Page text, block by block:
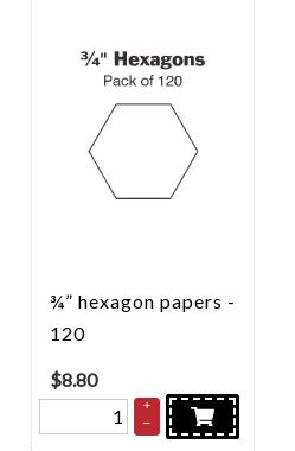
¾” hexagon papers -
120
$8.80
+
–